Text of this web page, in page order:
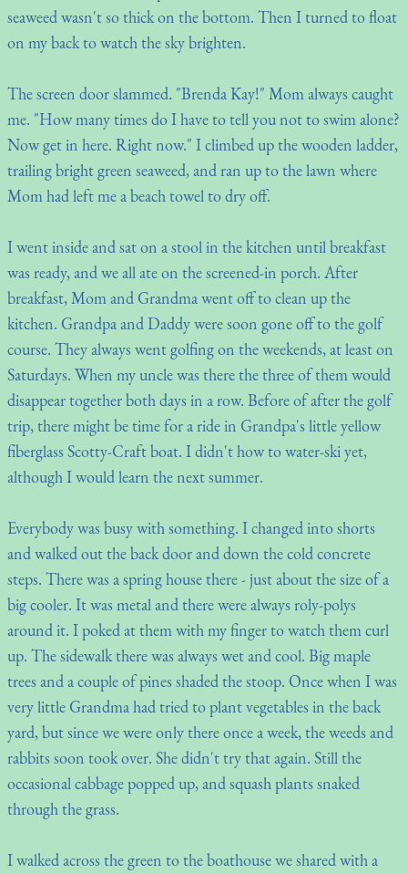
seaweed wasn't so thick on the bottom. Then I turned to float
on my back to watch the sky brighten.
The screen door slammed. "Brenda Kay!" Mom always caught
me. "How many times do I have to tell you not to swim alone?
Now get in here. Right now." I climbed up the wooden ladder,
trailing bright green seaweed, and ran up to the lawn where
Mom had left me a beach towel to dry off.
I went inside and sat on a stool in the kitchen until breakfast
was ready, and we all ate on the screened-in porch. After
breakfast, Mom and Grandma went off to clean up the
kitchen. Grandpa and Daddy were soon gone off to the golf
course. They always went golfing on the weekends, at least on
Saturdays. When my uncle was there the three of them would
disappear together both days in a row. Before of after the golf
trip, there might be time for a ride in Grandpa's little yellow
fiberglass Scotty-Craft boat. I didn't how to water-ski yet,
although I would learn the next summer.
Everybody was busy with something. I changed into shorts
and walked out the back door and down the cold concrete
steps. There was a spring house there - just about the size of a
big cooler. It was metal and there were always roly-polys
around it. I poked at them with my finger to watch them curl
up. The sidewalk there was always wet and cool. Big maple
trees and a couple of pines shaded the stoop. Once when I was
very little Grandma had tried to plant vegetables in the back
yard, but since we were only there once a week, the weeds and
rabbits soon took over. She didn't try that again. Still the
occasional cabbage popped up, and squash plants snaked
through the grass.
I walked across the green to the boathouse we shared with a